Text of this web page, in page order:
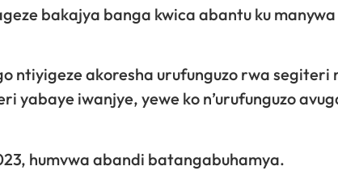
bakajya banga kwica abantu ku manywa
ntiyigeze akoresha urufunguzo rwa segiteri
yabaye iwanjye, yewe ko n’urufunguzo
humvwa abandi batangabuhamya.